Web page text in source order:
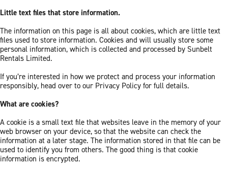
Little text files that store information.
The information on this page is all about cookies, which are little text
files used to store information. Cookies and will usually store some
personal information, which is collected and processed by Sunbelt
Rentals Limited.
If you’re interested in how we protect and process your information
responsibly, head over to our Privacy Policy for full details.
What are cookies?
A cookie is a small text file that websites leave in the memory of your
web browser on your device, so that the website can check the
information at a later stage. The information stored in that file can be
used to identify you from others. The good thing is that cookie
information is encrypted.